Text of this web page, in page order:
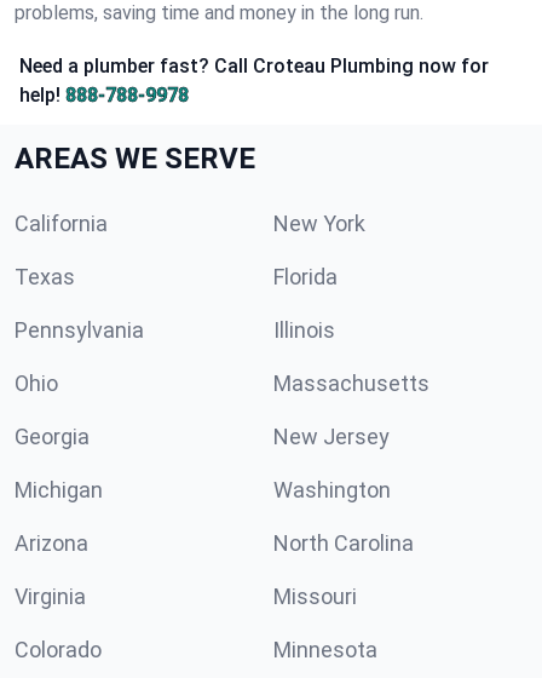
problems, saving time and money in the long run.
Need a plumber fast? Call Croteau Plumbing now for
help! 888-788-9978
AREAS WE SERVE
California New York
Texas Florida
Pennsylvania Illinois
Ohio Massachusetts
Georgia New Jersey
Michigan Washington
Arizona North Carolina
Virginia Missouri
Colorado Minnesota